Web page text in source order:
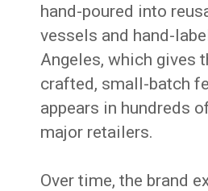
hand-poured into
vessels and hand-
Angeles, which gives
crafted, small-batch
appears in hundreds
major retailers.
Over time, the brand